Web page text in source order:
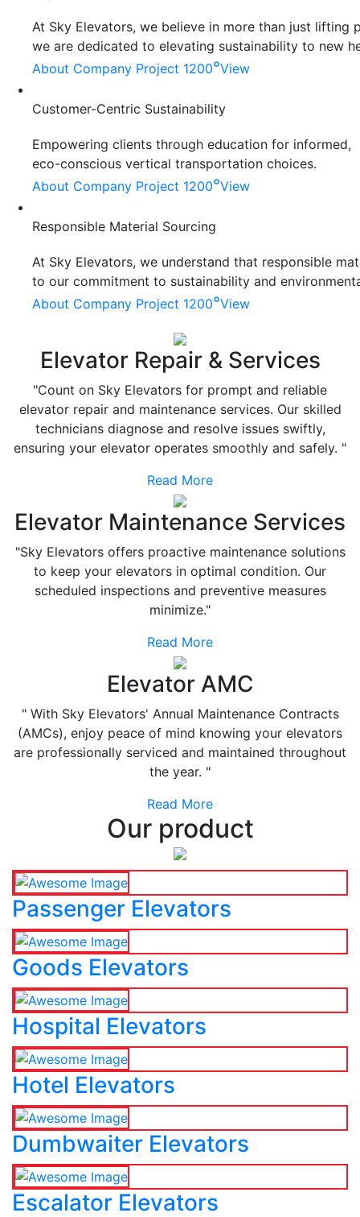
At Sky Elevators, we believe in more than just lifting
we are dedicated to elevating sustainability to new
About Company Project 1200°View
Customer-Centric Sustainability
Empowering clients through education for informed,
eco-conscious vertical transportation choices.
About Company Project 1200°View
Responsible Material Sourcing
At Sky Elevators, we understand that responsible
to our commitment to sustainability and
About Company Project 1200°View
Elevator Repair & Services
"Count on Sky Elevators for prompt and reliable
elevator repair and maintenance services. Our skilled
technicians diagnose and resolve issues swiftly,
ensuring your elevator operates smoothly and safely. "
Read More
Elevator Maintenance Services
"Sky Elevators offers proactive maintenance solutions
to keep your elevators in optimal condition. Our
scheduled inspections and preventive measures
minimize."
Read More
Elevator AMC
" With Sky Elevators' Annual Maintenance Contracts
(AMCs), enjoy peace of mind knowing your elevators
are professionally serviced and maintained throughout
the year. "
Read More
Our product
Passenger Elevators
Goods Elevators
Hospital Elevators
Hotel Elevators
Dumbwaiter Elevators
Escalator Elevators